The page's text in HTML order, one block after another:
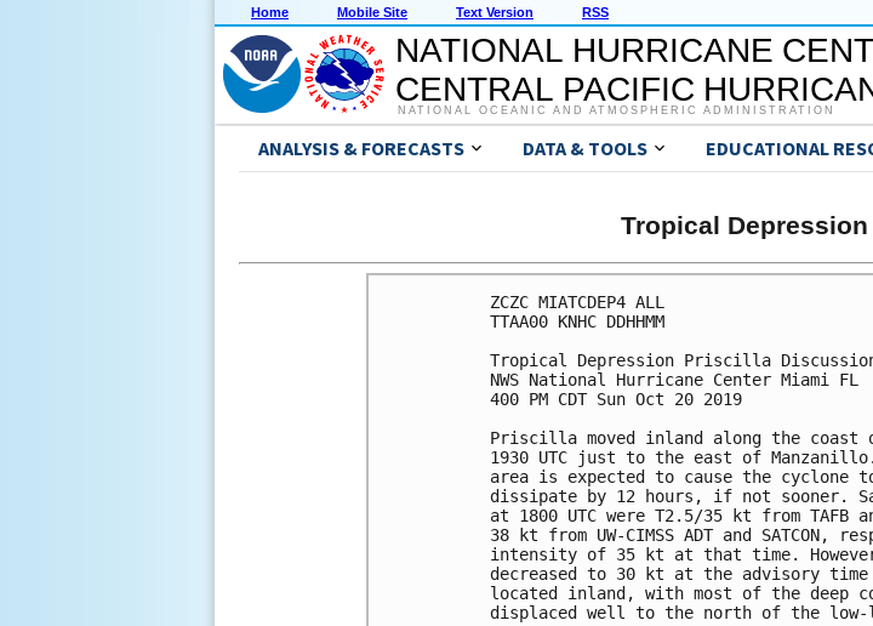
Home Mobile Site Text Version RSS
NATIONAL HURRICANE
CENTRAL PACIFIC
NATIONAL OCEANIC AND ATMOSPHERIC ADMINISTRATION
ANALYSIS & FORECASTS DATA & TOOLS EDUCATIONAL
Tropical Depression
ZCZC MIATCDEP4 ALL
TTAA00 KNHC DDHHMM
Tropical Depression Priscilla
NWS National Hurricane Center Miami
400 PM CDT Sun Oct 20 2019
Priscilla moved inland along the coast
1930 UTC just to the east of
area is expected to cause the cyclone
dissipate by 12 hours, if not sooner.
at 1800 UTC were T2.5/35 kt from TAFB
38 kt from UW-CIMSS ADT and SATCON,
intensity of 35 kt at that time.
decreased to 30 kt at the advisory
located inland, with most of the deep
displaced well to the north of the